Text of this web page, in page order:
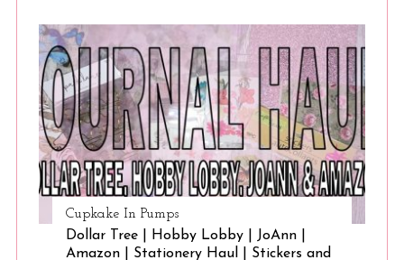
Cupkake In Pumps
Dollar Tree | Hobby Lobby | JoAnn |
Amazon | Stationery Haul | Stickers and